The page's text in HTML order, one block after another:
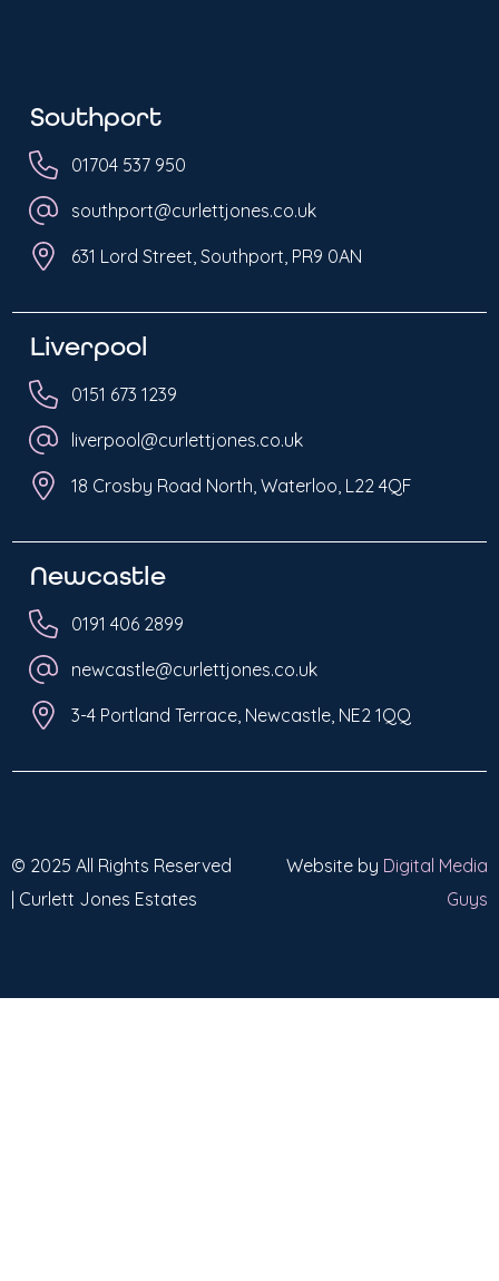
Southport
01704 537 950
southport@curlettjones.co.uk
631 Lord Street, Southport, PR9 0AN
Liverpool
0151 673 1239
liverpool@curlettjones.co.uk
18 Crosby Road North, Waterloo, L22 4QF
Newcastle
0191 406 2899
newcastle@curlettjones.co.uk
3-4 Portland Terrace, Newcastle, NE2 1QQ
© 2025 All Rights Reserved
| Curlett Jones Estates
Website by Digital Media
Guys